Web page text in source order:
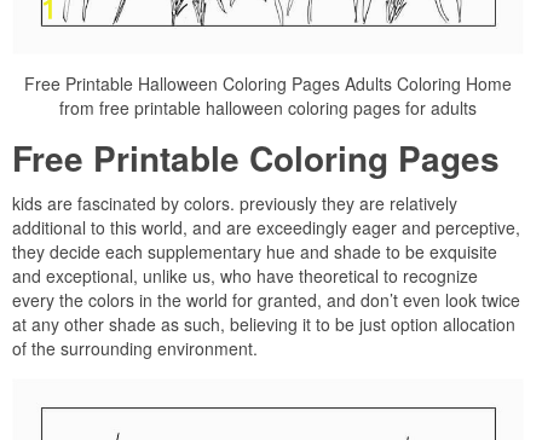
Free Printable Halloween Coloring Pages Adults Coloring Home
from free printable halloween coloring pages for adults
Free Printable Coloring Pages
kids are fascinated by colors. previously they are relatively
additional to this world, and are exceedingly eager and perceptive,
they decide each supplementary hue and shade to be exquisite
and exceptional, unlike us, who have theoretical to recognize
every the colors in the world for granted, and don’t even look twice
at any other shade as such, believing it to be just option allocation
of the surrounding environment.